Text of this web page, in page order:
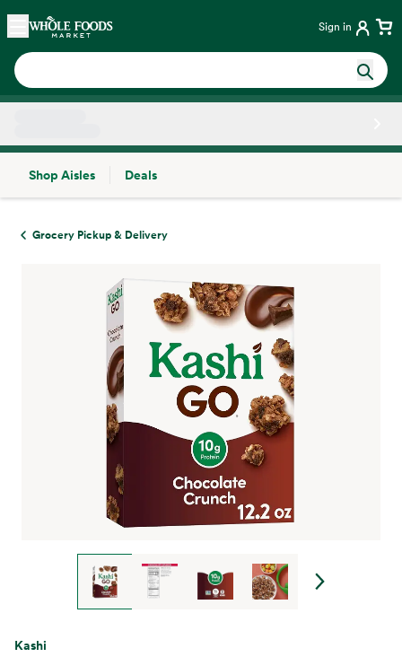
Skip main navigation
Home Sign in
Shop Aisles
Deals
Grocery Pickup & Delivery
Kashi